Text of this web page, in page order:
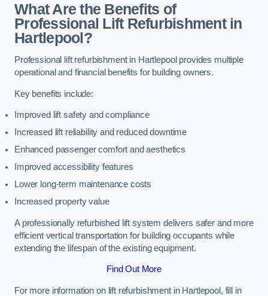
What Are the Benefits of
Professional Lift Refurbishment in
Hartlepool?
Professional lift refurbishment in Hartlepool provides multiple
operational and financial benefits for building owners.
Key benefits include:
Improved lift safety and compliance
Increased lift reliability and reduced downtime
Enhanced passenger comfort and aesthetics
Improved accessibility features
Lower long-term maintenance costs
Increased property value
A professionally refurbished lift system delivers safer and more
efficient vertical transportation for building occupants while
extending the lifespan of the existing equipment.
Find Out More
For more information on lift refurbishment in Hartlepool, fill in